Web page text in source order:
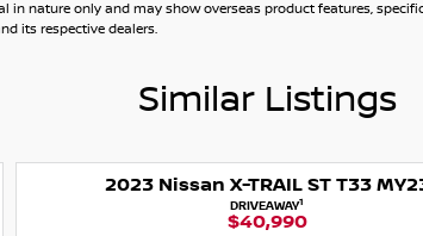
in nature only and may show overseas product features,
its respective dealers.
Similar Listings
EX. GOVT. CHARGES
$40,990